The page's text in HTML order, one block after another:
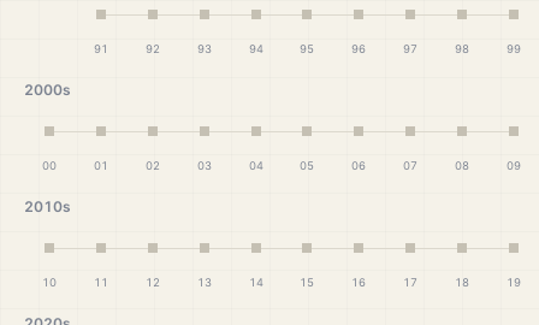
91 92 93 94 95 96 97 98 99
2000s
00 01 02 03 04 05 06 07 08 09
2010s
10 11 12 13 14 15 16 17 18 19